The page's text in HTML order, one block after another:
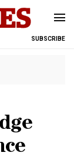
SUBSCRIBE